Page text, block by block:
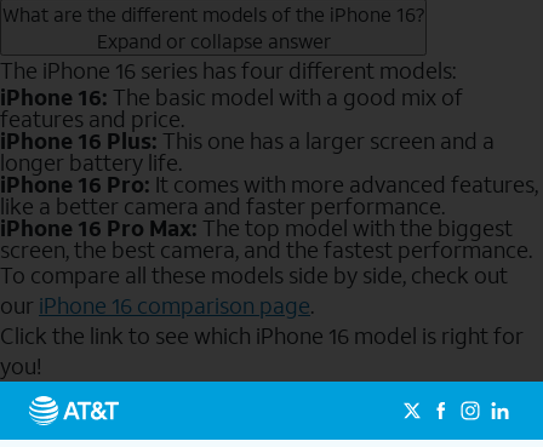
What are the different models of the iPhone 16?
Expand or collapse answer
The iPhone 16 series has four different models:
iPhone 16: The basic model with a good mix of
features and price.
iPhone 16 Plus: This one has a larger screen and a
longer battery life.
iPhone 16 Pro: It comes with more advanced features,
like a better camera and faster performance.
iPhone 16 Pro Max: The top model with the biggest
screen, the best camera, and the fastest performance.
To compare all these models side by side, check out
our iPhone 16 comparison page.
Click the link to see which iPhone 16 model is right for
you!
Send to Phone